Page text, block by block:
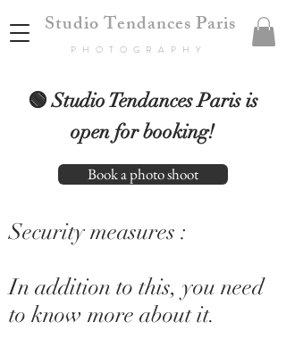
PHOTOGRAPHY
Studio Tendances Paris
🟢 Studio Tendances Paris is
open for booking!
Book a photo shoot
Security measures :
In addition to this, you need
to know more about it.